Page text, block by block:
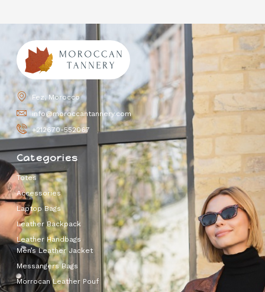
Fez, Morocco
info@moroccantannery.com
+212670-552067
Categories
Totes
Accessories
Laptop Bags
Leather Backpack
Leather Handbags
Men’s Leather Jacket
Messangers Bags
Morrocan Leather Pouf